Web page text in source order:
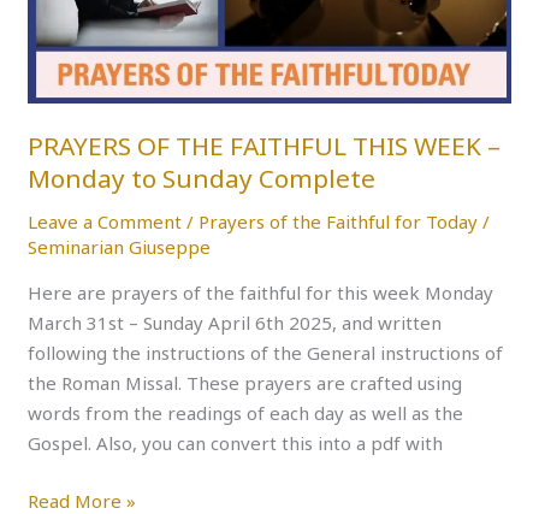
PRAYERS OF THE FAITHFUL THIS WEEK –
Monday to Sunday Complete
Leave a Comment / Prayers of the Faithful for Today /
Seminarian Giuseppe
Here are prayers of the faithful for this week Monday
March 31st – Sunday April 6th 2025, and written
following the instructions of the General instructions of
the Roman Missal. These prayers are crafted using
words from the readings of each day as well as the
Gospel. Also, you can convert this into a pdf with
WEEK
–
Monday
to
Sunday
Complete
Read More »